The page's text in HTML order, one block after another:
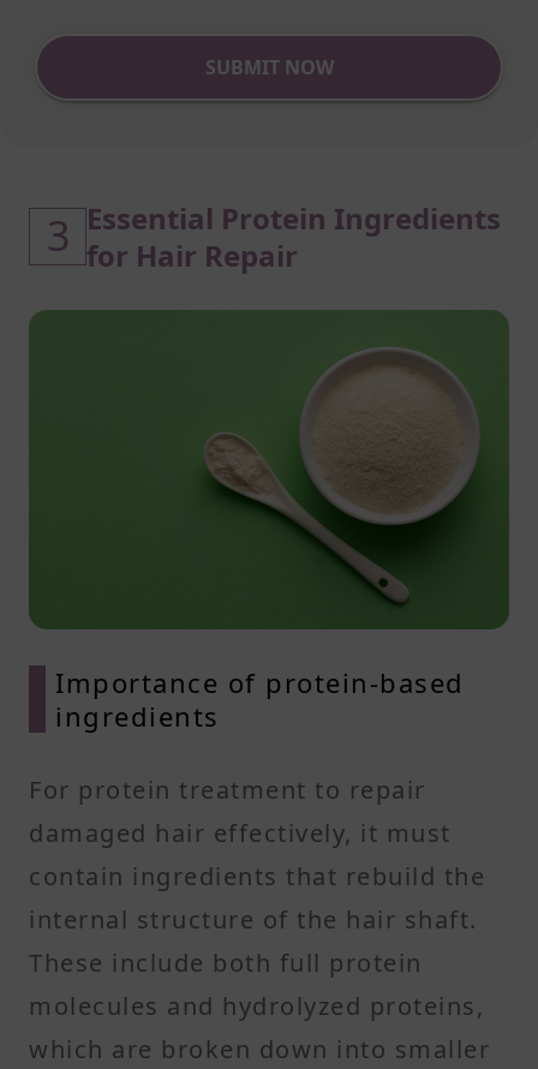
SUBMIT NOW
3 Essential Protein Ingredients
for Hair Repair
Importance of protein-based
ingredients
For protein treatment to repair
damaged hair effectively, it must
contain ingredients that rebuild the
internal structure of the hair shaft.
These include both full protein
molecules and hydrolyzed proteins,
which are broken down into smaller